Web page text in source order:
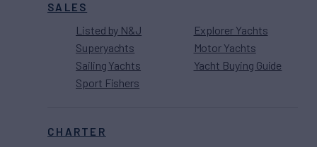
SALES
Listed by N&J
Superyachts
Sailing Yachts
Sport Fishers
Explorer Yachts
Motor Yachts
Yacht Buying Guide
CHARTER